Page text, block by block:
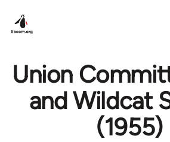
Union
and Wildcat
(1955)